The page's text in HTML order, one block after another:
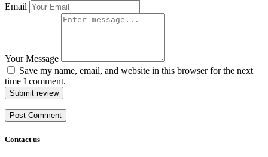
Email
Your Message
Save my name, email, and website in this browser for the next
time I comment.
Submit review
Contact us